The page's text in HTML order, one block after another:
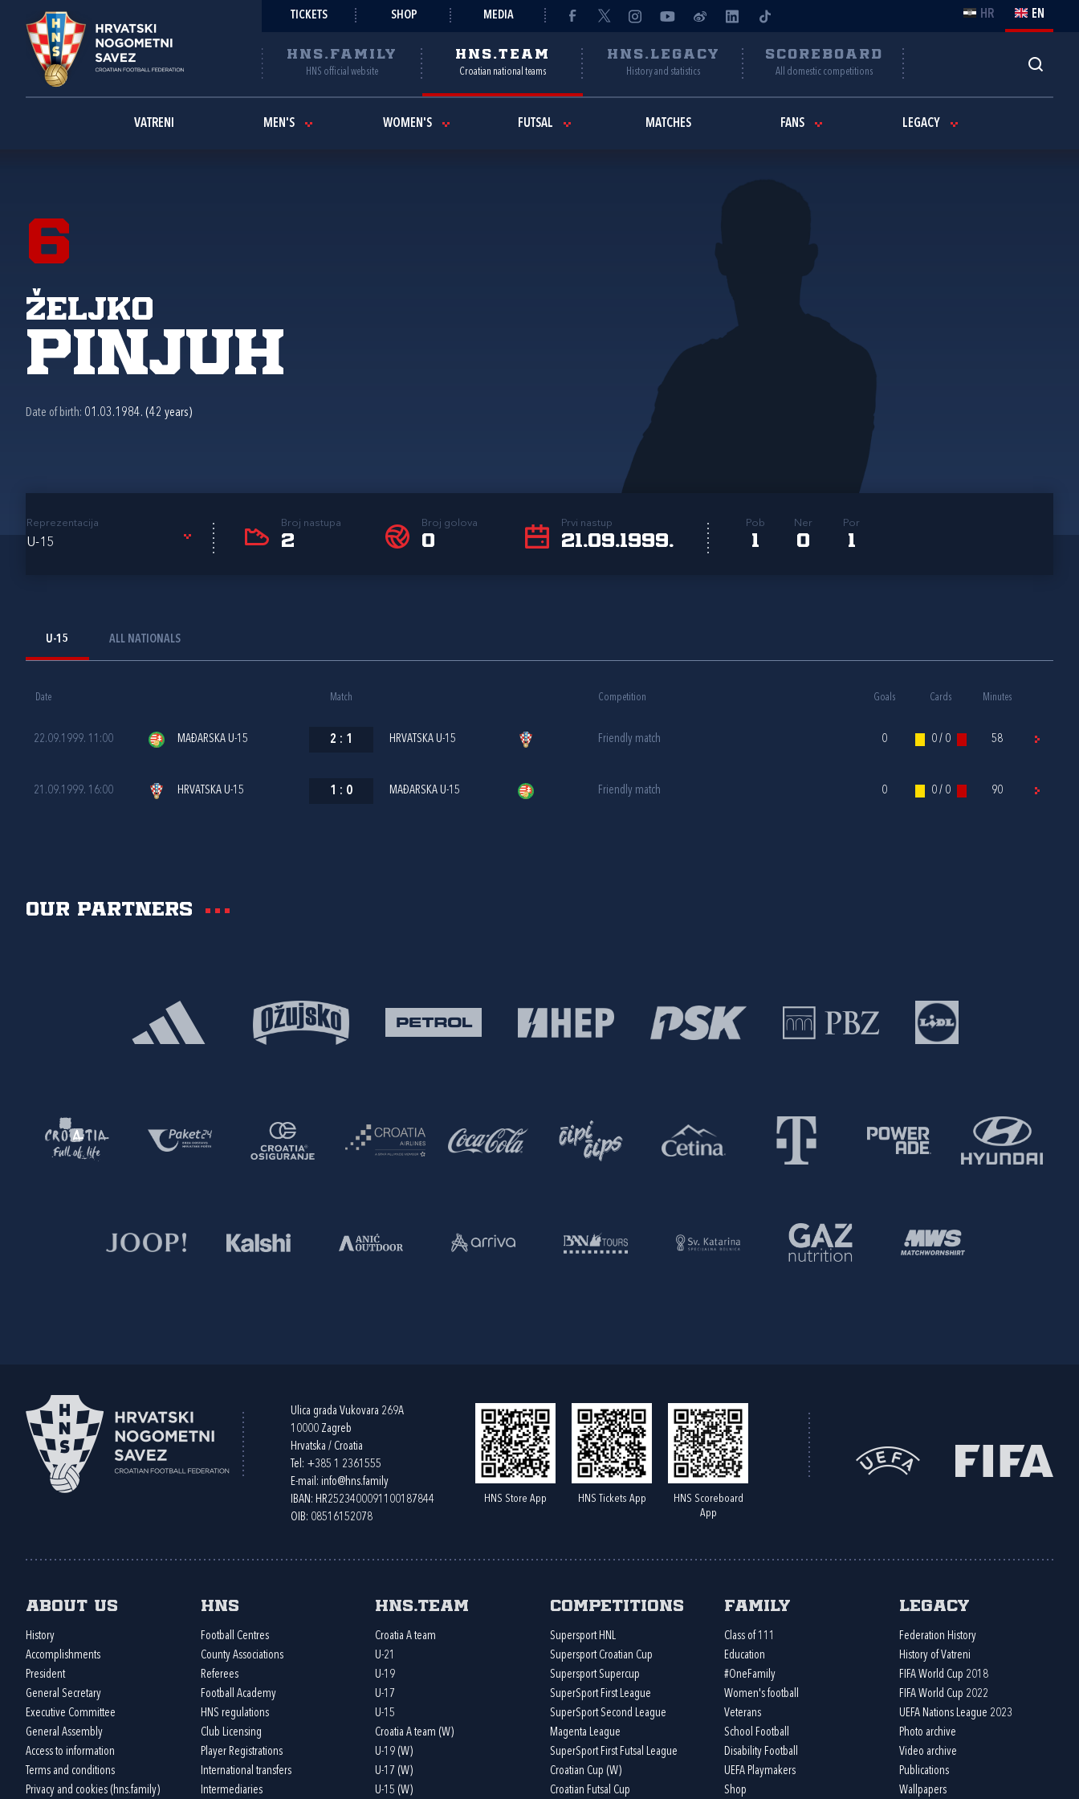
TICKETS SHOP MEDIA HR EN
HNS.FAMILY
HNS official website
HNS.TEAM
Croatian national teams
HNS.LEGACY
History and statistics
SCOREBOARD
All domestic competitions
VATRENI MEN'S WOMEN'S FUTSAL MATCHES FANS LEGACY
6
Željko
Pinjuh
Date of birth: 01.03.1984. (42 years)
Reprezentacija
U-15
Broj nastupa
2
Broj golova
0
Prvi nastup
21.09.1999.
Pob
1
Ner
0
Por
1
U-15 ALL NATIONALS
Date Match Competition Goals Cards Minutes
22.09.1999. 11:00 MAĐARSKA U-15 2 : 1 HRVATSKA U-15 Friendly match 0 0 / 0 58
21.09.1999. 16:00 HRVATSKA U-15 1 : 0 MAĐARSKA U-15 Friendly match 0 0 / 0 90
Our partners
Ulica grada Vukovara 269A
10000 Zagreb
Hrvatska / Croatia
Tel: +385 1 2361555
E-mail: info@hns.family
IBAN: HR2523400091100187844
OIB: 08516152078
HNS Store App HNS Tickets App
HNS Scoreboard
App
About us
History
Accomplishments
President
General Secretary
Executive Committee
General Assembly
Access to information
Terms and conditions
Privacy and cookies (hns.family)
HNS
Football Centres
County Associations
Referees
Football Academy
HNS regulations
Club Licensing
Player Registrations
International transfers
Intermediaries
HNS.team
Croatia A team
U-21
U-19
U-17
U-15
Croatia A team (W)
U-19 (W)
U-17 (W)
U-15 (W)
Competitions
Supersport HNL
Supersport Croatian Cup
Supersport Supercup
SuperSport First League
SuperSport Second League
Magenta League
SuperSport First Futsal League
Croatian Cup (W)
Croatian Futsal Cup
Family
Class of 111
Education
#OneFamily
Women's football
Veterans
School Football
Disability Football
UEFA Playmakers
Shop
Legacy
Federation History
History of Vatreni
FIFA World Cup 2018
FIFA World Cup 2022
UEFA Nations League 2023
Photo archive
Video archive
Publications
Wallpapers